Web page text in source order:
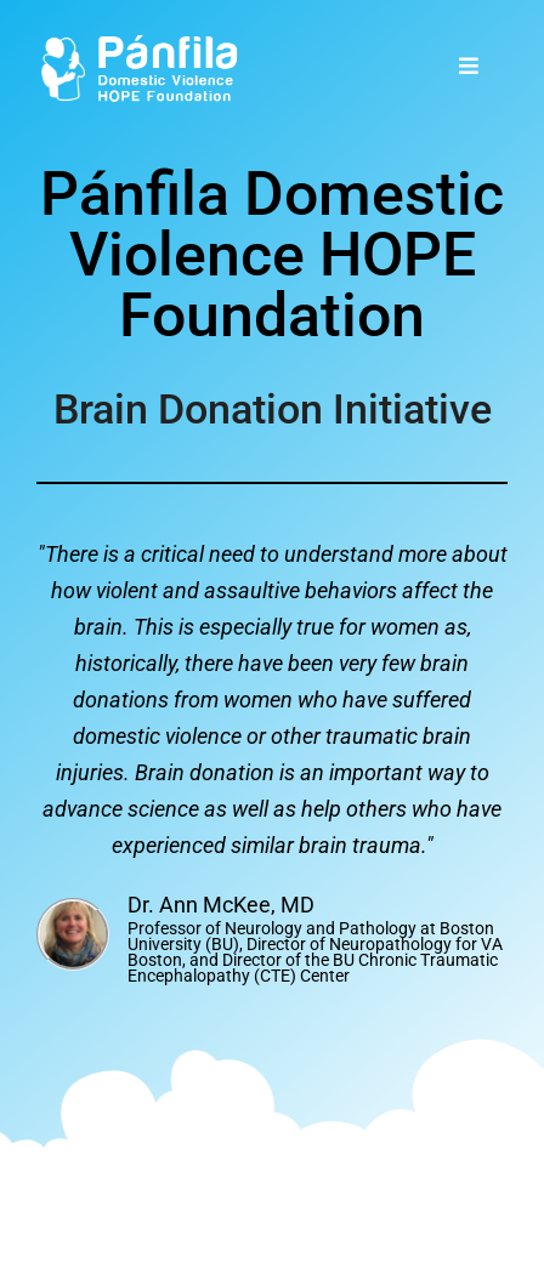
Pánfila Domestic
Violence HOPE
Foundation
Brain Donation Initiative
"There is a critical need to understand more about
how violent and assaultive behaviors affect the
brain. This is especially true for women as,
historically, there have been very few brain
donations from women who have suffered
domestic violence or other traumatic brain
injuries. Brain donation is an important way to
advance science as well as help others who have
experienced similar brain trauma."
Dr. Ann McKee, MD
Professor of Neurology and Pathology at Boston
University (BU), Director of Neuropathology for VA
Boston, and Director of the BU Chronic Traumatic
Encephalopathy (CTE) Center